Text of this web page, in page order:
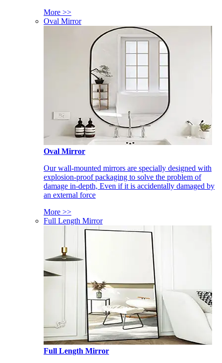
More >>
Oval Mirror
Oval Mirror
Our wall-mounted mirrors are specially designed with
explosion-proof packaging to solve the problem of
damage in-depth, Even if it is accidentally damaged by
an external force
More >>
Full Length Mirror
Full Length Mirror